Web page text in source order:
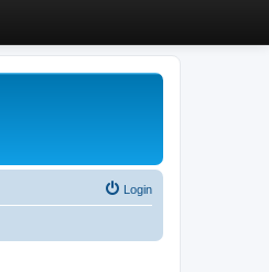
Login